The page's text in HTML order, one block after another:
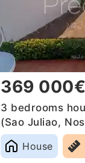
369 000€
3 bedrooms
(Sao Juliao,
Anunciada e
House